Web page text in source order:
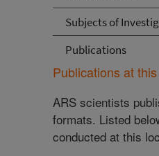
Subjects of
Publications
Publications at
ARS scientists
formats. Listed
conducted at this